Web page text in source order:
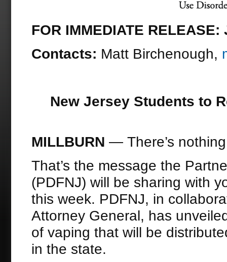
FOR IMMEDIATE
Contacts: Matt Birchenough,
New Jersey Students to
MILLBURN ­ — There’s
That’s the message the
(PDFNJ) will be sharing with
this week. PDFNJ, in
Attorney General, has
of vaping that will be
in the state.